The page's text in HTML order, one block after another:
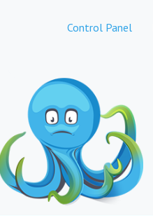
Control Panel